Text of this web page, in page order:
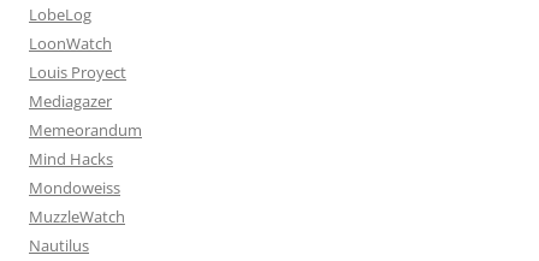
LobeLog
LoonWatch
Louis Proyect
Mediagazer
Memeorandum
Mind Hacks
Mondoweiss
MuzzleWatch
Nautilus